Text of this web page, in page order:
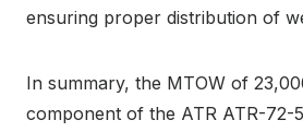
ensuring proper distribution of
In summary, the MTOW of
component of the ATR ATR-72-